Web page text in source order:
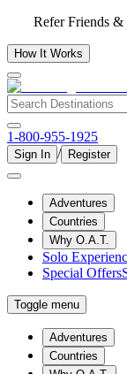
Refer Friends
How It Works
1-800-955-1925
Sign In / Register
Adventures
Countries
Why O.A.T.
Solo
Special Offers
Toggle menu
Adventures
Countries